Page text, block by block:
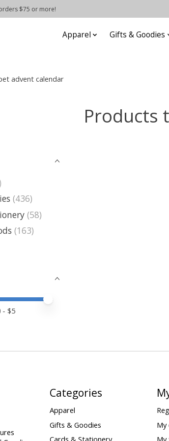
$75 or more!
Apparel Gifts & Goodies
advent calendar
Products
(436)
(58)
(163)
value
value
- $5
Categories
Apparel
Gifts & Goodies
Cards & Stationery
My
My